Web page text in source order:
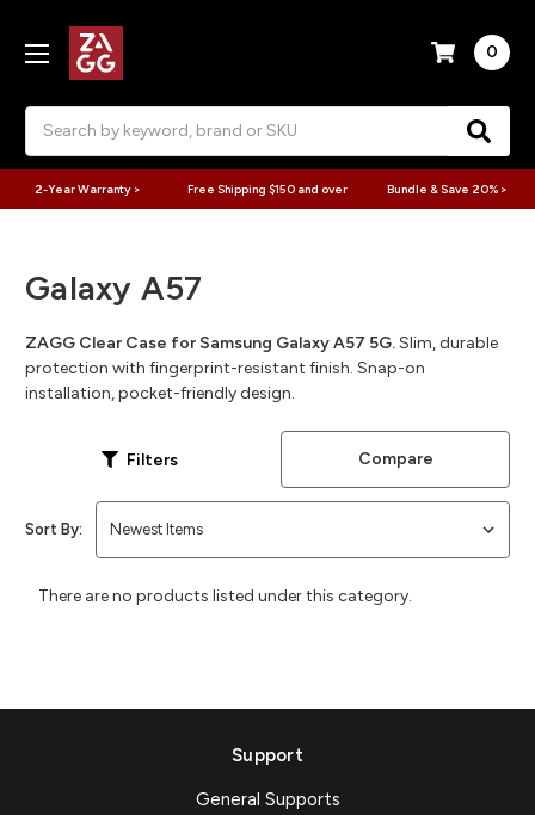
0
2-Year Warranty > Free Shipping $150 and over Bundle & Save 20% >
Galaxy A57
ZAGG Clear Case for Samsung Galaxy A57 5G.Slim, durable
protection with fingerprint-resistant finish. Snap-on
installation, pocket-friendly design.
Filters Compare
Sort By:
There are no products listed under this category.
Support
General Supports